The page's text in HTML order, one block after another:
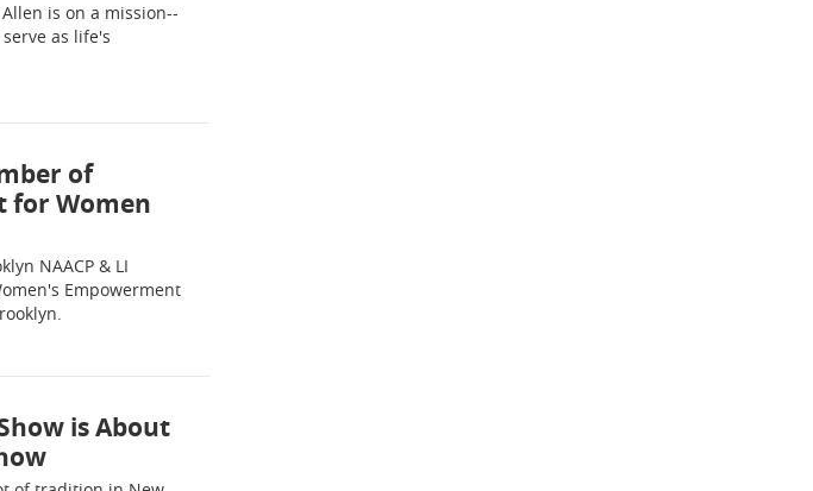
is on a mission--
as life's
of
for Women
NAACP & LI
Empowerment
is About